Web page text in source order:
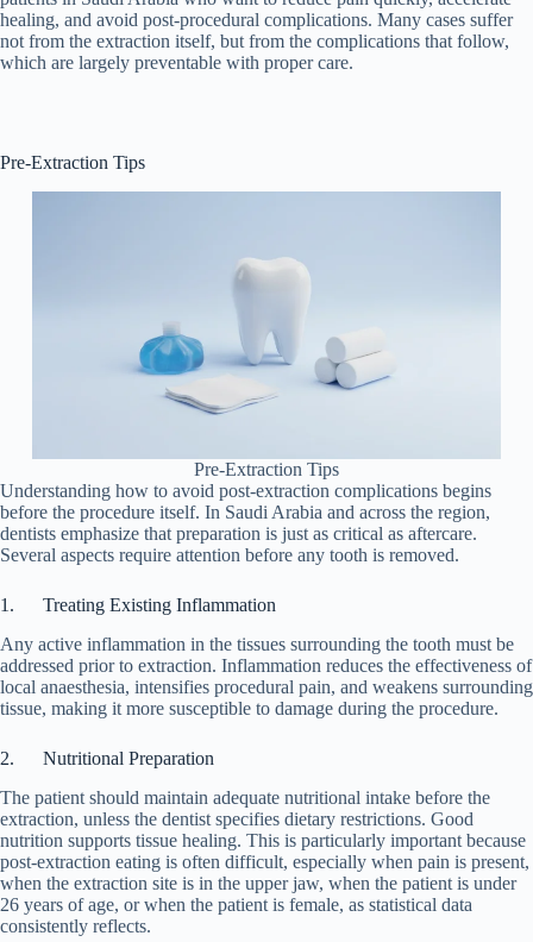
healing, and avoid post-procedural complications. Many cases suffer
not from the extraction itself, but from the complications that follow,
which are largely preventable with proper care.
Pre-Extraction Tips
Pre-Extraction Tips
Understanding how to avoid post-extraction complications begins
before the procedure itself. In Saudi Arabia and across the region,
dentists emphasize that preparation is just as critical as aftercare.
Several aspects require attention before any tooth is removed.
1. Treating Existing Inflammation
Any active inflammation in the tissues surrounding the tooth must be
addressed prior to extraction. Inflammation reduces the effectiveness of
local anaesthesia, intensifies procedural pain, and weakens surrounding
tissue, making it more susceptible to damage during the procedure.
2. Nutritional Preparation
The patient should maintain adequate nutritional intake before the
extraction, unless the dentist specifies dietary restrictions. Good
nutrition supports tissue healing. This is particularly important because
post-extraction eating is often difficult, especially when pain is present,
when the extraction site is in the upper jaw, when the patient is under
26 years of age, or when the patient is female, as statistical data
consistently reflects.